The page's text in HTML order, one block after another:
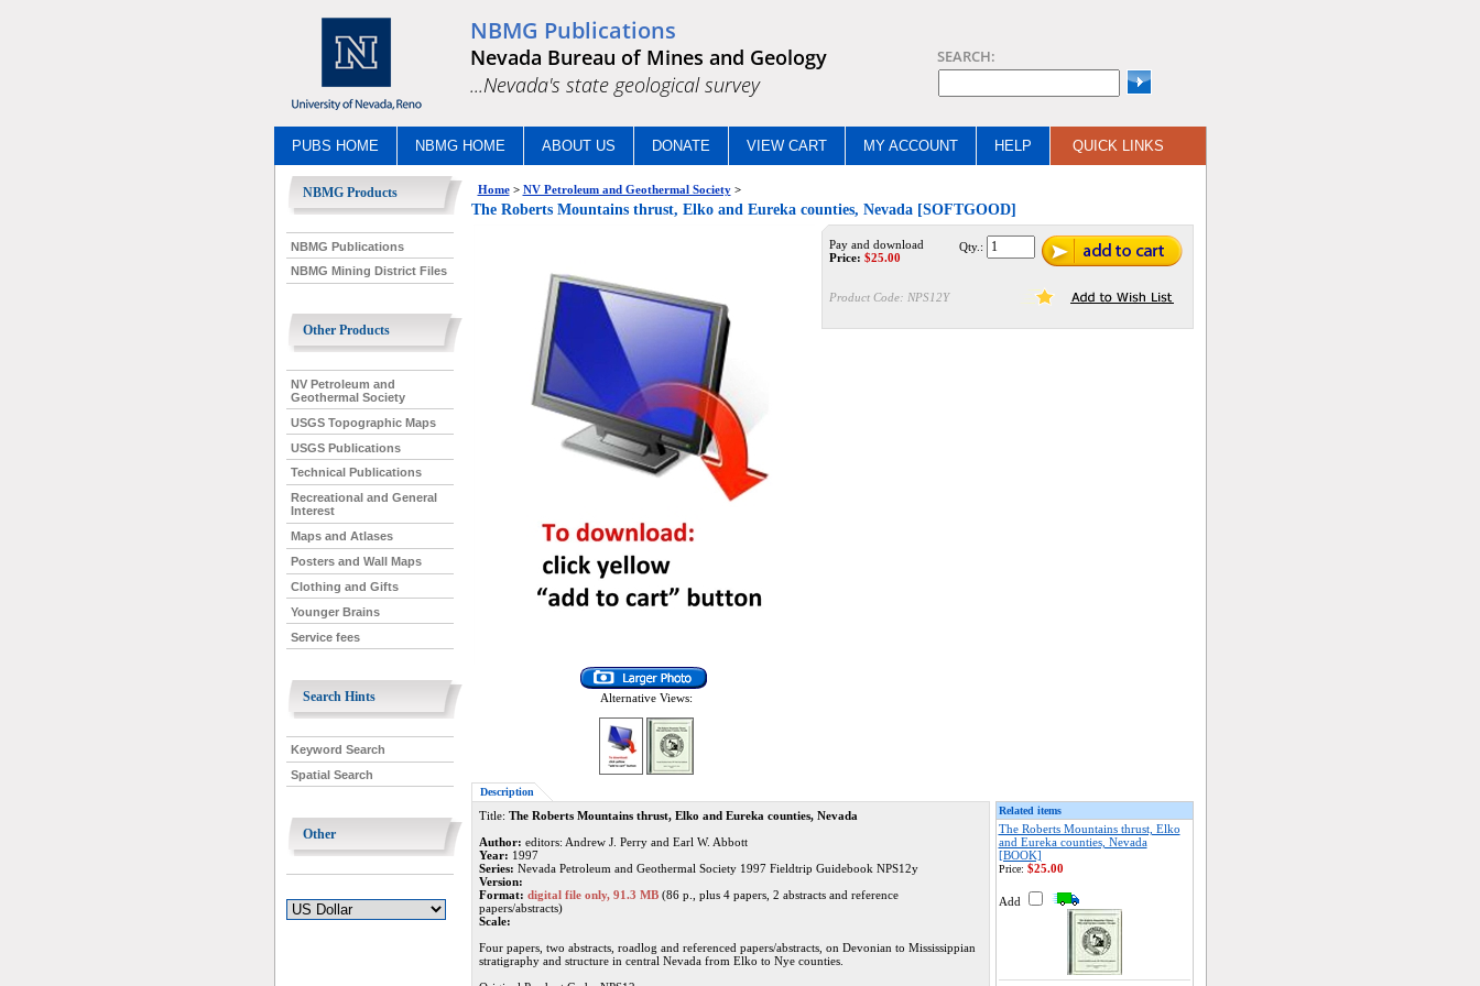
NBMG Publications
Nevada Bureau of Mines and Geology
...Nevada's state geological survey
SEARCH:
PUBS HOME NBMG HOME ABOUT US DONATE VIEW CART MY ACCOUNT HELP QUICK LINKS
NBMG Products
NBMG Publications
NBMG Mining District Files
Other Products
NV Petroleum and
Geothermal Society
USGS Topographic Maps
USGS Publications
Technical Publications
Recreational and General
Interest
Maps and Atlases
Posters and Wall Maps
Clothing and Gifts
Younger Brains
Service fees
Search Hints
Keyword Search
Spatial Search
Other
Home> NV Petroleum and Geothermal Society>
The Roberts Mountains thrust, Elko and Eureka counties, Nevada [SOFTGOOD]
Alternative Views:
Pay and download
Price: $25.00
Product Code: NPS12Y
Qty.:
Description
Title: The Roberts Mountains thrust, Elko and Eureka counties, Nevada
Author: editors: Andrew J. Perry and Earl W. Abbott
Year: 1997
Series: Nevada Petroleum and Geothermal Society 1997 Fieldtrip Guidebook NPS12y
Version:
Format: digital file only, 91.3 MB(86 p., plus 4 papers, 2 abstracts and reference
papers/abstracts)
Scale:
Four papers, two abstracts, roadlog and referenced papers/abstracts, on Devonian to Mississippian
stratigraphy and structure in central Nevada from Elko to Nye counties.
Related items
The Roberts Mountains thrust, Elko
and Eureka counties, Nevada
[BOOK]
Price: $25.00
Add